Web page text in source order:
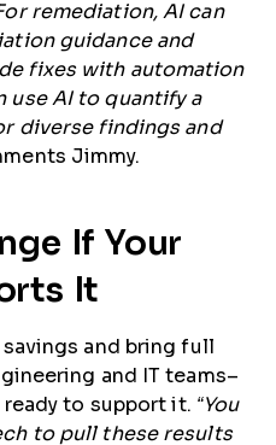
remediation, AI can
guidance and
fixes with automation
use AI to quantify a
diverse findings and
Jimmy.
If Your
It
and bring full
and IT teams–
to support it. “You
to pull these results